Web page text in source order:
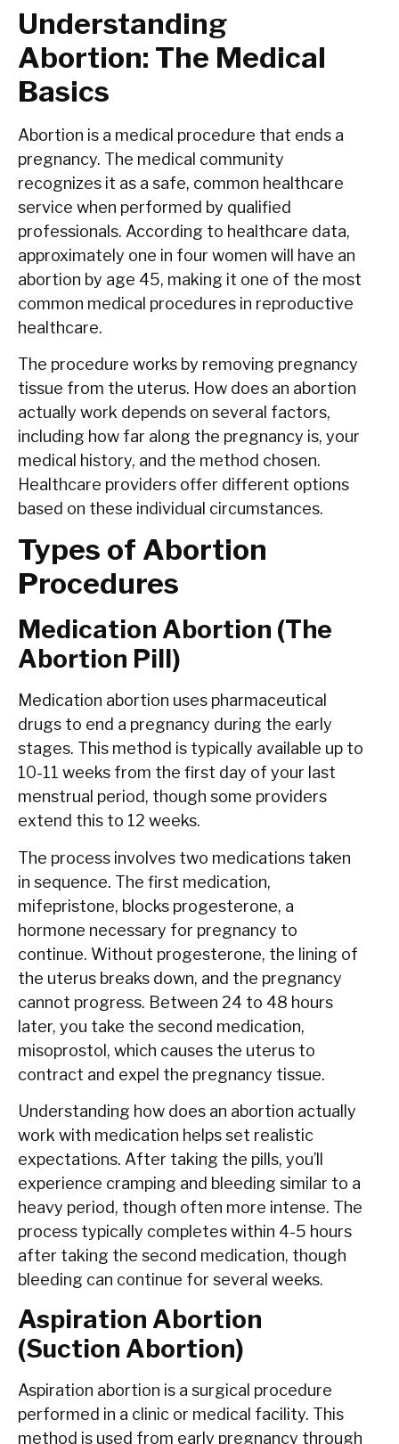
Understanding
Abortion: The Medical
Basics
Abortion is a medical procedure that ends a
pregnancy. The medical community
recognizes it as a safe, common healthcare
service when performed by qualified
professionals. According to healthcare data,
approximately one in four women will have an
abortion by age 45, making it one of the most
common medical procedures in reproductive
healthcare.
The procedure works by removing pregnancy
tissue from the uterus. How does an abortion
actually work depends on several factors,
including how far along the pregnancy is, your
medical history, and the method chosen.
Healthcare providers offer different options
based on these individual circumstances.
Types of Abortion
Procedures
Medication Abortion (The
Abortion Pill)
Medication abortion uses pharmaceutical
drugs to end a pregnancy during the early
stages. This method is typically available up to
10-11 weeks from the first day of your last
menstrual period, though some providers
extend this to 12 weeks.
The process involves two medications taken
in sequence. The first medication,
mifepristone, blocks progesterone, a
hormone necessary for pregnancy to
continue. Without progesterone, the lining of
the uterus breaks down, and the pregnancy
cannot progress. Between 24 to 48 hours
later, you take the second medication,
misoprostol, which causes the uterus to
contract and expel the pregnancy tissue.
Understanding how does an abortion actually
work with medication helps set realistic
expectations. After taking the pills, you’ll
experience cramping and bleeding similar to a
heavy period, though often more intense. The
process typically completes within 4-5 hours
after taking the second medication, though
bleeding can continue for several weeks.
Aspiration Abortion
(Suction Abortion)
Aspiration abortion is a surgical procedure
performed in a clinic or medical facility. This
method is used from early pregnancy through